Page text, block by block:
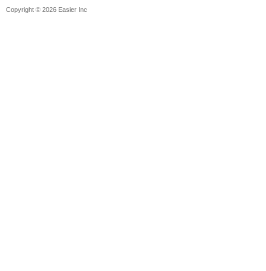
Copyright © 2026 Easier Inc